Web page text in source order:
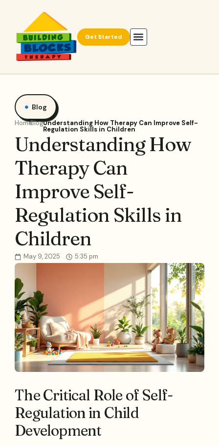
Get Started
Blog
HomeBlogUnderstanding How Therapy Can Improve Self-
Regulation Skills in Children
Understanding How
Therapy Can
Improve Self-
Regulation Skills in
Children
May 9, 2025 5:35 pm
The Critical Role of Self-
Regulation in Child
Development